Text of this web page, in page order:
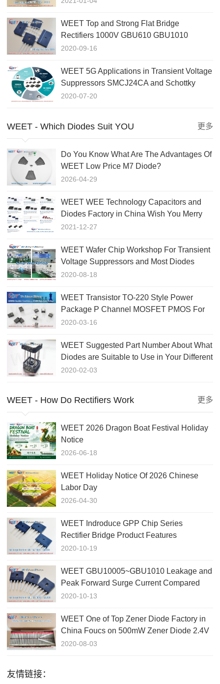
WEET Top and Strong Flat Bridge
Rectifiers 1000V GBU610 GBU1010
GBJ1010 GBJ5010 Cross to Taiwansemi
2020-09-16
WEET 5G Applications in Transient Voltage
Suppressors SMCJ24CA and Schottky
Rectifiers and TVS Didoe
2020-07-20
WEET - Which Diodes Suit YOU 更多
Do You Know What Are The Advantages Of
WEET Low Price M7 Diode?
2026-04-29
WEET WEE Technology Capacitors and
Diodes Factory in China Wish You Merry
Christmas and a Happy New
2021-12-27
WEET Wafer Chip Workshop For Transient
Voltage Suppressors and Most Diodes
Rectifiers GPP Chips
2020-08-18
WEET Transistor TO-220 Style Power
Package P Channel MOSFET PMOS For
Switch Circuit Application
2020-03-16
WEET Suggested Part Number About What
Diodes are Suitable to Use in Your Different
Applications
2020-02-03
WEET - How Do Rectifiers Work 更多
WEET 2026 Dragon Boat Festival Holiday
Notice
2026-06-18
WEET Holiday Notice Of 2026 Chinese
Labor Day
2026-04-30
WEET Indroduce GPP Chip Series
Rectifier Bridge Product Features
GBJ1010、GBJ1510、GBJ2510、
2020-10-19
WEET GBU10005~GBU1010 Leakage and
Peak Forward Surge Current Compared
with GBJ1010
2020-10-13
WEET One of Top Zener Diode Factory in
China Foucs on 500mW Zener Diode 2.4V
to 75V
2020-08-03
友情链接：